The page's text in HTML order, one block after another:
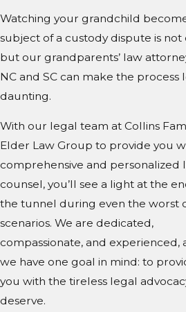
Watching your grandchild
subject of a custody dispute is not
but our grandparents’ law
NC and SC can make the process
daunting.
With our legal team at Collins
Elder Law Group to provide you
comprehensive and personalized
counsel, you’ll see a light at the
the tunnel during even the worst
scenarios. We are dedicated,
compassionate, and experienced,
we have one goal in mind: to
you with the tireless legal
deserve.